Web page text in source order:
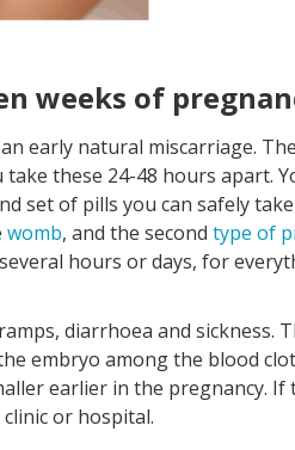
weeks of
early natural miscarriage.
these 24-48 hours apart.
set of pills you can safely
womb, and the second type of
hours or days, for
diarrhoea and sickness.
embryo among the blood
earlier in the pregnancy. If
or hospital.